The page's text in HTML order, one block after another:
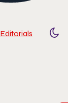
Editorials